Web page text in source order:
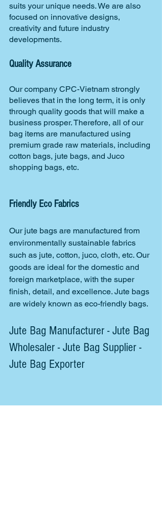
suits your unique needs. We are also
focused on innovative designs,
creativity and future industry
developments.
Quality Assurance
Our company CPC-Vietnam strongly
believes that in the long term, it is only
through quality goods that will make a
business prosper. Therefore, all of our
bag items are manufactured using
premium grade raw materials, including
cotton bags, jute bags, and Juco
shopping bags, etc.
Friendly Eco Fabrics
Our jute bags are manufactured from
environmentally sustainable fabrics
such as jute, cotton, juco, cloth, etc. Our
goods are ideal for the domestic and
foreign marketplace, with the super
finish, detail, and excellence. Jute bags
are widely known as eco-friendly bags.
Jute Bag Manufacturer - Jute Bag
Wholesaler - Jute Bag Supplier -
Jute Bag Exporter